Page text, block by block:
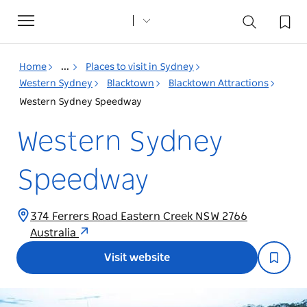
Toggle
navigation
Home ...
Places to visit in Sydney
Western Sydney
Blacktown
Blacktown Attractions
Western Sydney Speedway
Western Sydney
Speedway
374 Ferrers Road Eastern Creek NSW 2766
Australia
Visit website